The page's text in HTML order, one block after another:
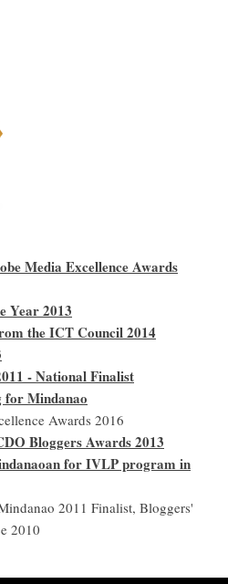
Media Excellence Awards
Year 2013
the ICT Council 2014
- National Finalist
for Mindanao
Awards 2016
Bloggers Awards 2013
for IVLP program in
2011 Finalist, Bloggers'
2010